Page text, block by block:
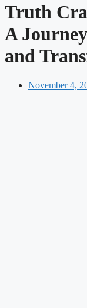
Truth
A
and
November 4,